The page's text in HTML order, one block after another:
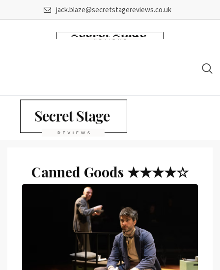
to
jack.blaze@secretstagereviews.co.uk
Canned Goods ★★★★☆